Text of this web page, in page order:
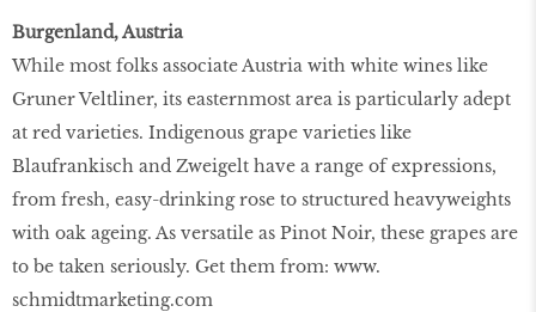
Burgenland, Austria
While most folks associate Austria with white wines like
Gruner Veltliner, its easternmost area is particularly adept
at red varieties. Indigenous grape varieties like
Blaufrankisch and Zweigelt have a range of expressions,
from fresh, easy-drinking rose to structured heavyweights
with oak ageing. As versatile as Pinot Noir, these grapes are
to be taken seriously. Get them from: www.
schmidtmarketing.com